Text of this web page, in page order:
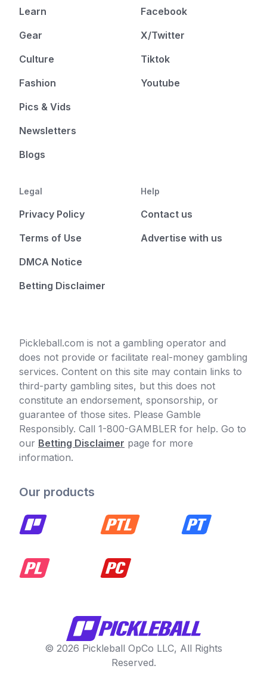
Learn
Gear
Culture
Fashion
Pics & Vids
Newsletters
Blogs
Facebook
X/Twitter
Tiktok
Youtube
Legal
Privacy Policy
Terms of Use
DMCA Notice
Betting Disclaimer
Help
Contact us
Advertise with us
Pickleball.com is not a gambling operator and
does not provide or facilitate real-money gambling
services. Content on this site may contain links to
third-party gambling sites, but this does not
constitute an endorsement, sponsorship, or
guarantee of those sites. Please Gamble
Responsibly. Call 1-800-GAMBLER for help. Go to
our Betting Disclaimer page for more
information.
Our products
© 2026 Pickleball OpCo LLC, All Rights
Reserved.